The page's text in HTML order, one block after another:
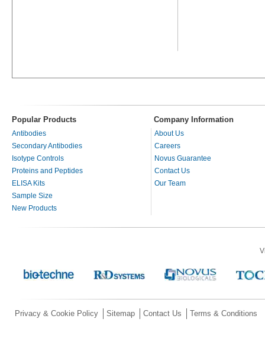
Popular Products Company Information
Antibodies
Secondary Antibodies
Isotype Controls
Proteins and Peptides
ELISA Kits
Sample Size
New Products
About Us
Careers
Novus Guarantee
Contact Us
Our Team
Privacy & Cookie Policy Sitemap Contact Us Terms & Conditions